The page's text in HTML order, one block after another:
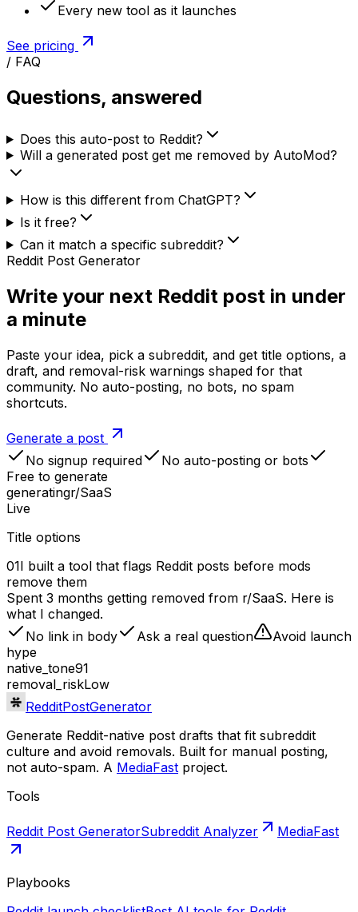
Every new tool as it launches
See pricing
/ FAQ
Questions, answered
Does this auto-post to Reddit?
Will a generated post get me removed by AutoMod?
How is this different from ChatGPT?
Is it free?
Can it match a specific subreddit?
Reddit Post Generator
Write your next Reddit post in under
a minute
Paste your idea, pick a subreddit, and get title options, a
draft, and removal-risk warnings shaped for that
community. No auto-posting, no bots, no spam
shortcuts.
Generate a post
No signup required
No auto-posting or bots
Free to generate
generatingr/SaaS
Live
Title options
01I built a tool that flags Reddit posts before mods
remove them
Spent 3 months getting removed from r/SaaS. Here is
what I changed.
No link in body
Ask a real question
Avoid launch
hype
native_tone91
removal_riskLow
RedditPostGenerator
Generate Reddit-native post drafts that fit subreddit
culture and avoid removals. Built for manual posting,
not auto-spam. A MediaFast project.
Tools
Reddit Post GeneratorSubreddit Analyzer MediaFast
Playbooks